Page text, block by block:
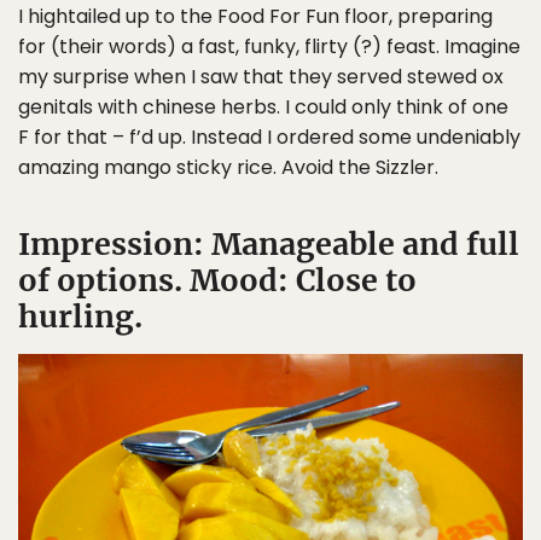
I hightailed up to the Food For Fun floor, preparing
for (their words) a fast, funky, flirty (?) feast. Imagine
my surprise when I saw that they served stewed ox
genitals with chinese herbs. I could only think of one
F for that – f’d up. Instead I ordered some undeniably
amazing mango sticky rice. Avoid the Sizzler.
Impression: Manageable and full
of options. Mood: Close to
hurling.